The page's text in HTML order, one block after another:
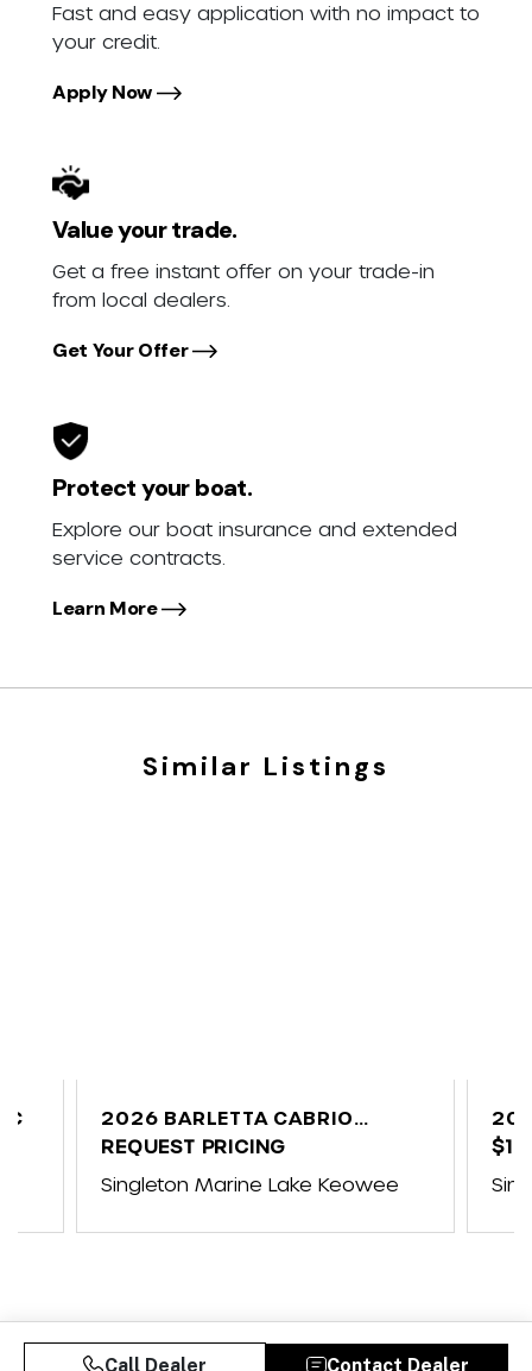
Fast and easy application with no impact to
your credit.
Apply Now
Value your trade.
Get a free instant offer on your trade-in
from local dealers.
Get Your Offer
Protect your boat.
Explore our boat insurance and extended
service contracts.
Learn More
Similar Listings
2026 BARLETTA CABRIO
C24UE
REQUEST PRICING
Singleton Marine Lake Keowee
Call Dealer Contact Dealer